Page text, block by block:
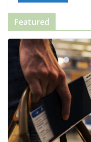
Featured